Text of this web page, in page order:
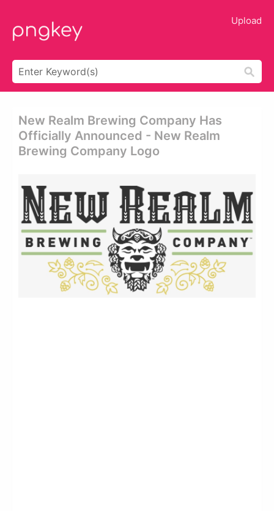
Upload
New Realm Brewing Company Has
Officially Announced - New Realm
Brewing Company Logo